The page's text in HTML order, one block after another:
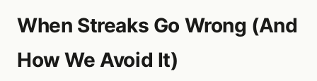
When Streaks Go Wrong (And
How We Avoid It)